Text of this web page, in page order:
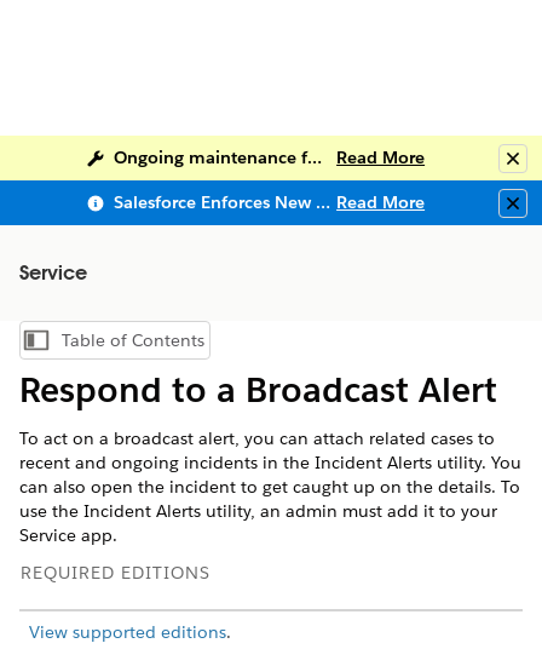
Ongoing maintenance for Salesforce Help Read More
Salesforce Enforces New Security Requirements in Summer 2026 Read More
Service
Show Table of Contents
Table of Contents
Respond to a Broadcast Alert
To act on a broadcast alert, you can attach related cases to
recent and ongoing incidents in the Incident Alerts utility. You
can also open the incident to get caught up on the details. To
use the Incident Alerts utility, an admin must add it to your
Service app.
REQUIRED EDITIONS
View supported editions.